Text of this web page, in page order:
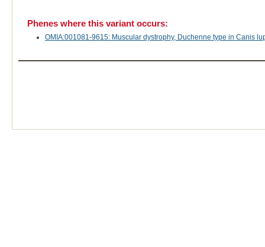
Phenes where this variant occurs:
OMIA:001081-9615: Muscular dystrophy, Duchenne type in Canis